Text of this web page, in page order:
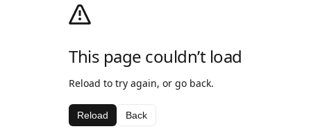
This page couldn’t load
Reload to try again, or go back.
Reload Back